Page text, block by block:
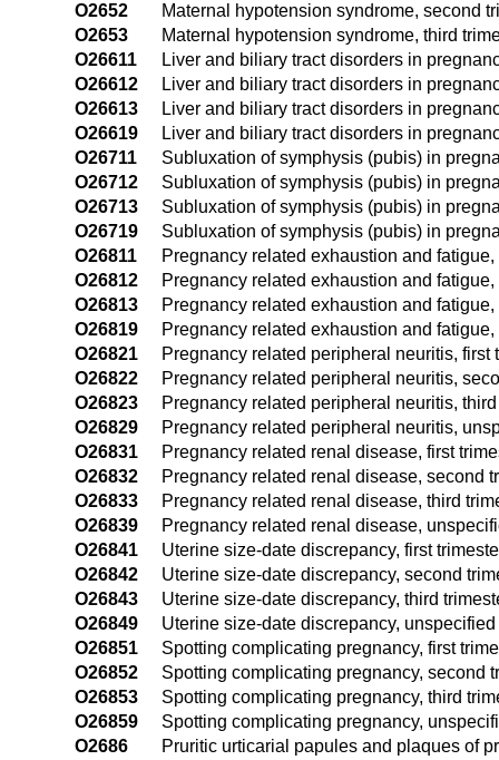
O2652
Maternal hypotension syndrome, second
O2653
Maternal hypotension syndrome, third
O26611
Liver and biliary tract disorders in
O26612
Liver and biliary tract disorders in
O26613
Liver and biliary tract disorders in
O26619
Liver and biliary tract disorders in
O26711
Subluxation of symphysis (pubis) in
O26712
Subluxation of symphysis (pubis) in
O26713
Subluxation of symphysis (pubis) in
O26719
Subluxation of symphysis (pubis) in
O26811
Pregnancy related exhaustion and fatigue,
O26812
Pregnancy related exhaustion and
O26813
Pregnancy related exhaustion and fatigue,
O26819
Pregnancy related exhaustion and
O26821
Pregnancy related peripheral neuritis, first
O26822
Pregnancy related peripheral neuritis,
O26823
Pregnancy related peripheral neuritis,
O26829
Pregnancy related peripheral neuritis,
O26831
Pregnancy related renal disease, first
O26832
Pregnancy related renal disease, second
O26833
Pregnancy related renal disease, third
O26839
Pregnancy related renal disease,
O26841
Uterine size-date discrepancy, first
O26842
Uterine size-date discrepancy, second
O26843
Uterine size-date discrepancy, third
O26849
Uterine size-date discrepancy, unspecified
O26851
Spotting complicating pregnancy, first
O26852
Spotting complicating pregnancy, second
O26853
Spotting complicating pregnancy, third
O26859
Spotting complicating pregnancy,
O2686
Pruritic urticarial papules and plaques of